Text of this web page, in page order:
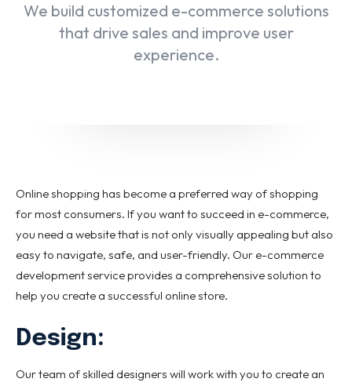
Content & copywriting
Email marketing
Pay per click management
VIEW OUR WORK
About Contact Us
We build customized e-commerce solutions
that drive sales and improve user
experience.
Online shopping has become a preferred way of shopping
for most consumers. If you want to succeed in e-commerce,
you need a website that is not only visually appealing but also
easy to navigate, safe, and user-friendly. Our e-commerce
development service provides a comprehensive solution to
help you create a successful online store.
Design:
Our team of skilled designers will work with you to create an